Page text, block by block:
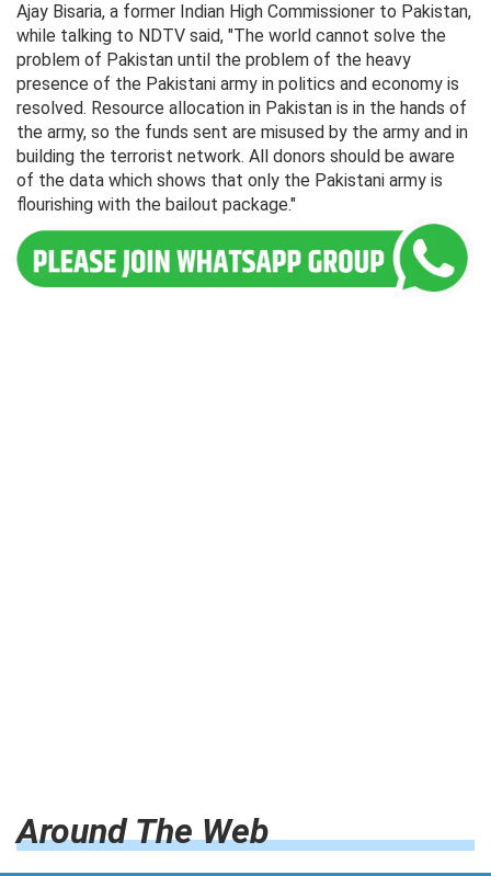
Ajay Bisaria, a former Indian High Commissioner to Pakistan,
while talking to NDTV said, "The world cannot solve the
problem of Pakistan until the problem of the heavy
presence of the Pakistani army in politics and economy is
resolved. Resource allocation in Pakistan is in the hands of
the army, so the funds sent are misused by the army and in
building the terrorist network. All donors should be aware
of the data which shows that only the Pakistani army is
flourishing with the bailout package."
Around The Web